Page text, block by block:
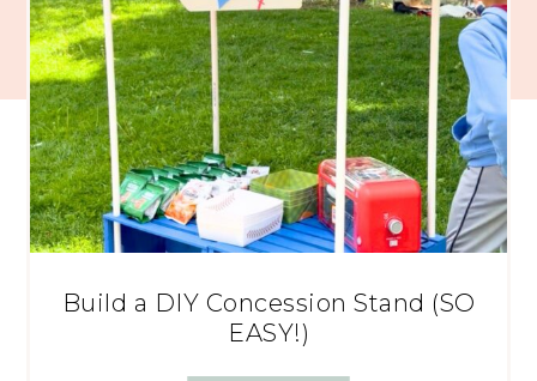
Build a DIY Concession Stand (SO
EASY!)